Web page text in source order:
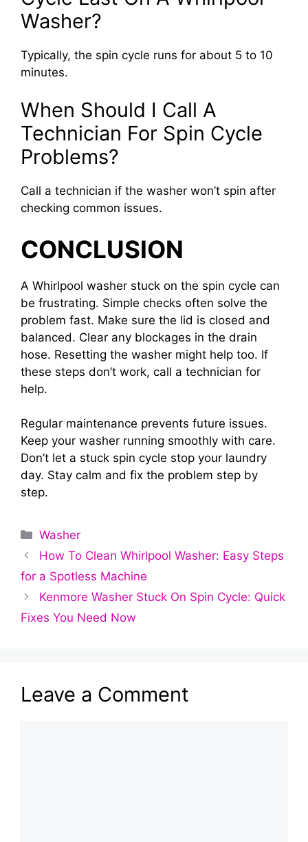
Washer?
Typically, the spin cycle runs for about 5 to 10
minutes.
When Should I Call A
Technician For Spin Cycle
Problems?
Call a technician if the washer won’t spin after
checking common issues.
CONCLUSION
A Whirlpool washer stuck on the spin cycle can
be frustrating. Simple checks often solve the
problem fast. Make sure the lid is closed and
balanced. Clear any blockages in the drain
hose. Resetting the washer might help too. If
these steps don’t work, call a technician for
help.
Regular maintenance prevents future issues.
Keep your washer running smoothly with care.
Don’t let a stuck spin cycle stop your laundry
day. Stay calm and fix the problem step by
step.
Categories
Washer
How To Clean Whirlpool Washer: Easy Steps
for a Spotless Machine
Kenmore Washer Stuck On Spin Cycle: Quick
Fixes You Need Now
Leave a Comment